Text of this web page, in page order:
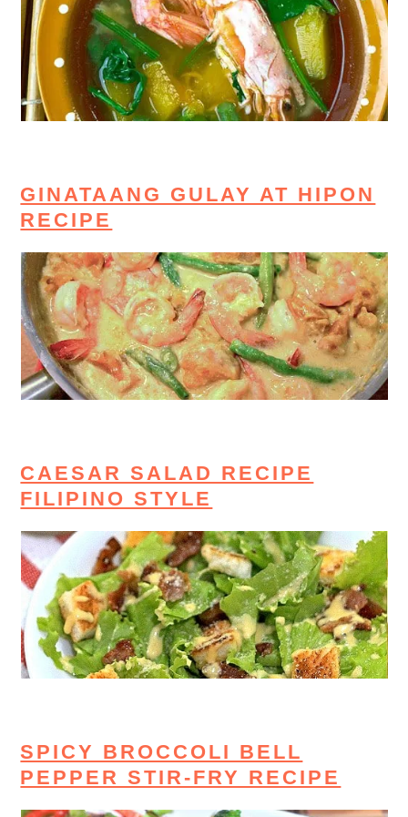
GINATAANG GULAY AT HIPON
RECIPE
CAESAR SALAD RECIPE
FILIPINO STYLE
SPICY BROCCOLI BELL
PEPPER STIR-FRY RECIPE